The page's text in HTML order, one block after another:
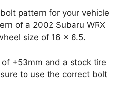
pattern for your vehicle
of a 2002 Subaru WRX
size of 16 x 6.5.
+53mm and a stock tire
to use the correct bolt